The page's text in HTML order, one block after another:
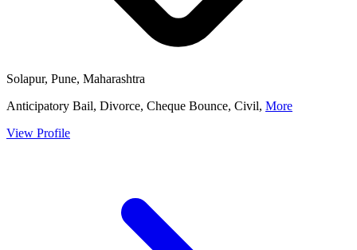
Solapur, Pune, Maharashtra
Anticipatory Bail, Divorce, Cheque Bounce, Civil, More
View Profile